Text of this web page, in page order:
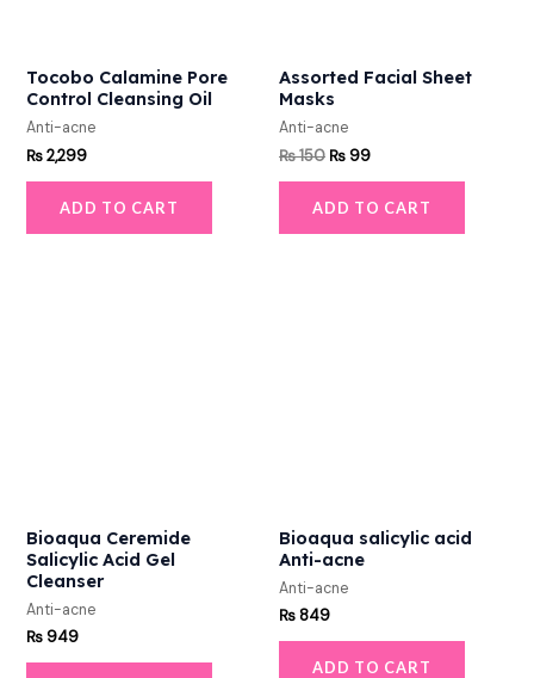
Tocobo Calamine Pore
Control Cleansing Oil
Anti-acne
₨2,299
ADD TO CART
Assorted Facial Sheet
Masks
Anti-acne
₨150 ₨99
ADD TO CART
Bioaqua Ceremide
Salicylic Acid Gel
Cleanser
Anti-acne
₨949
Bioaqua salicylic acid
Anti-acne
Anti-acne
₨849
ADD TO CART